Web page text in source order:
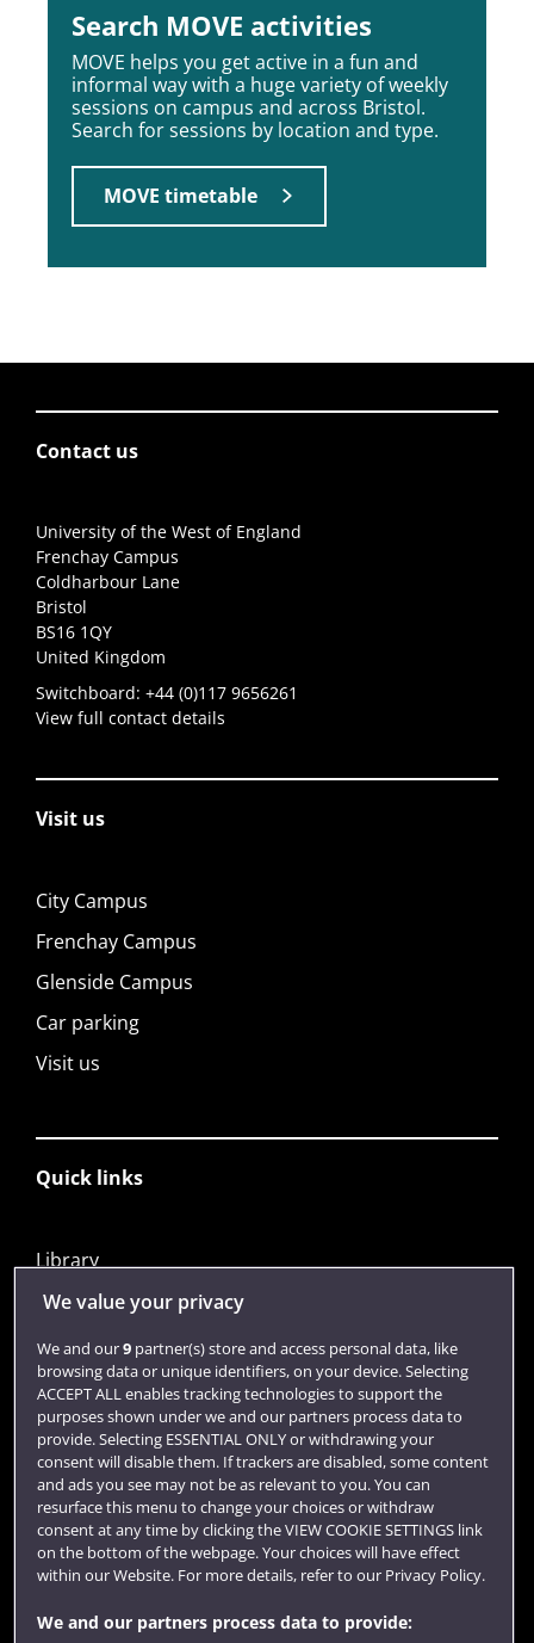
Search MOVE activities
MOVE helps you get active in a fun and
informal way with a huge variety of weekly
sessions on campus and across Bristol.
Search for sessions by location and type.
MOVE timetable
Contact us
University of the West of England
Frenchay Campus
Coldharbour Lane
Bristol
BS16 1QY
United Kingdom
Switchboard: +44 (0)117 9656261
View full contact details
Visit us
City Campus
Frenchay Campus
Glenside Campus
Car parking
Visit us
Quick links
Library
Jobs
Login
Term dates
Colleges and schools
We value your privacy
We and our9partner(s) store and access personal data, like
browsing data or unique identifiers, on your device. Selecting
ACCEPT ALL enables tracking technologies to support the
purposes shown under we and our partners process data to
provide. Selecting ESSENTIAL ONLY or withdrawing your
consent will disable them. If trackers are disabled, some content
and ads you see may not be as relevant to you. You can
resurface this menu to change your choices or withdraw
consent at any time by clicking the VIEW COOKIE SETTINGS link
on the bottom of the webpage. Your choices will have effect
within our Website. For more details, refer to our Privacy Policy.
We and our partners process data to provide: